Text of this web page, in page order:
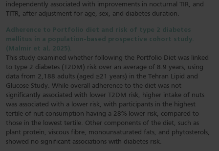
independently associated with improvements in nocturnal TIR, and
TITR, after adjustment for age, sex, and diabetes duration.
Adherence to Portfolio diet and risk of type 2 diabetes
mellitus in a population-based prospective cohort study.
(Malmir et al, 2025).
This study examined whether following the Portfolio Diet was linked
to type 2 diabetes (T2DM) risk over an average of 8.9 years, using
data from 2,188 adults (aged ≥21 years) in the Tehran Lipid and
Glucose Study. While overall adherence to the diet was not
significantly associated with lower T2DM risk, higher intake of nuts
was associated with a lower risk, with participants in the highest
tertile of nut consumption having a 28% lower risk, compared to
those in the lowest tertile. Other components of the diet, such as
plant protein, viscous fibre, monounsaturated fats, and phytosterols,
showed no significant associations with diabetes risk.